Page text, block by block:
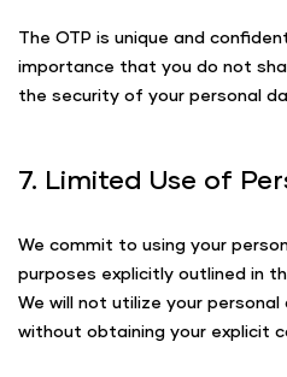
The OTP is unique and
importance that you do not
the security of your personal
7. Limited Use of
We commit to using your
purposes explicitly outlined in
We will not utilize your
without obtaining your explicit